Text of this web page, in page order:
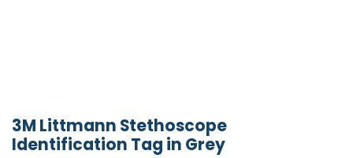
3M Littmann Stethoscope
Identification Tag in Grey